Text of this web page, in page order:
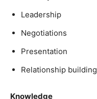
Leadership
Negotiations
Presentation
Relationship building
Knowledge